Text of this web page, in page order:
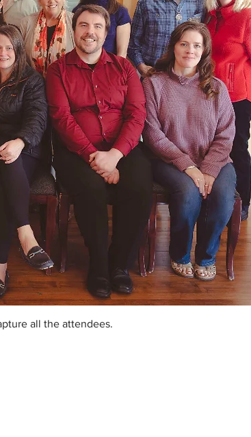
all the attendees.